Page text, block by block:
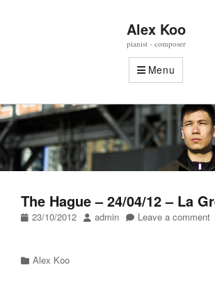
Alex Koo
pianist - composer
Menu
The Hague – 24/04/12 – La
Posted
23/10/2012 Author
admin Leave a comment
Categories
Alex Koo